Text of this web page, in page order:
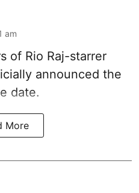
am
of Rio Raj-starrer
announced the
date.
More